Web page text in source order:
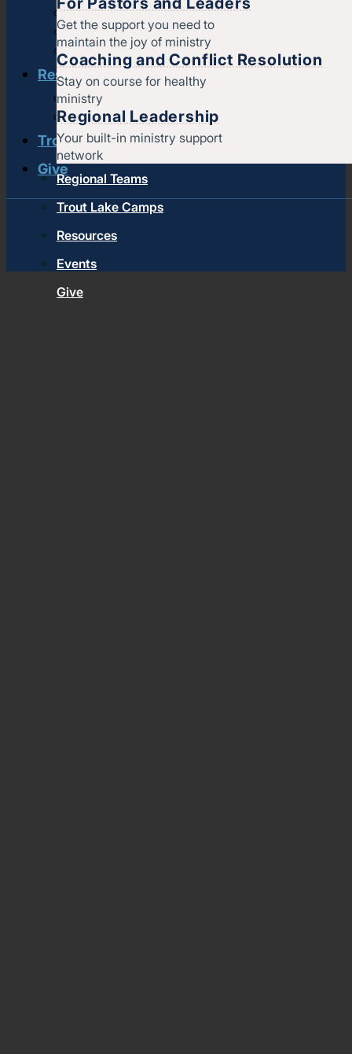
Get the support you need to
maintain the joy of ministry
Coaching and Conflict Resolution
Stay on course for healthy
ministry
Regional Leadership
Your built-in ministry support
network
Regional Teams
Trout Lake Camps
Resources
Events
Give
Strengthening churches
Pastors & leaders
Coaching and conflict resolution
Resources
Documents and Policies
Stories of impact
Trout Lake Camps
Give